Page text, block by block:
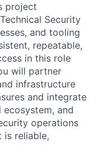
project
Security
and tooling
repeatable,
in this role
will partner
infrastructure
and integrate
and
operations
is reliable,